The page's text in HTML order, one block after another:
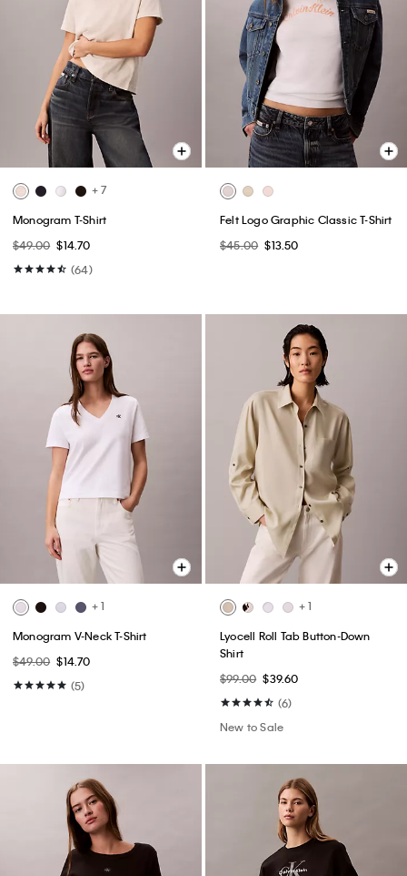
+ 7
Monogram T-Shirt
$49.00 $14.70
(64)
Felt Logo Graphic Classic T-Shirt
$45.00 $13.50
+ 1
Monogram V-Neck T-Shirt
$49.00 $14.70
(5)
+ 1
Lyocell Roll Tab Button-Down
Shirt
$99.00 $39.60
(6)
New to Sale